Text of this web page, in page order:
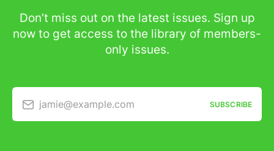
Don’t miss out on the latest issues. Sign up
now to get access to the library of members-
only issues.
jamie@example.com SUBSCRIBE